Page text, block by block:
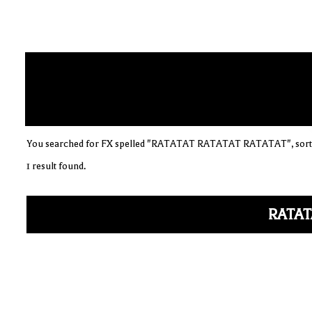
You searched for FX spelled "RATATAT RATATAT RATATAT",
1 result found.